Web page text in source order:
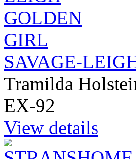
SAVAGE-
Tramilda
EX-92
View details